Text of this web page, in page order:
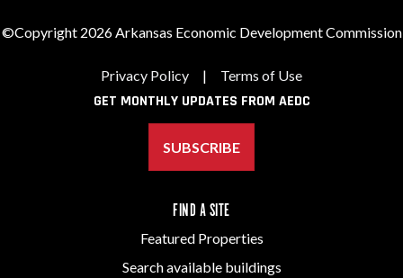
©Copyright 2026 Arkansas Economic Development Commission
Privacy Policy | Terms of Use
GET MONTHLY UPDATES FROM AEDC
SUBSCRIBE
FIND A SITE
Featured Properties
Search available buildings